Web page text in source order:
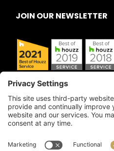
JOIN OUR NEWSLETTER